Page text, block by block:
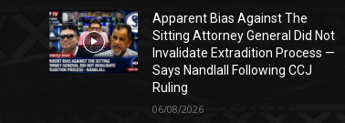
Apparent Bias Against The
Sitting Attorney General Did Not
Invalidate Extradition Process —
Says Nandlall Following CCJ
Ruling
06/08/2026